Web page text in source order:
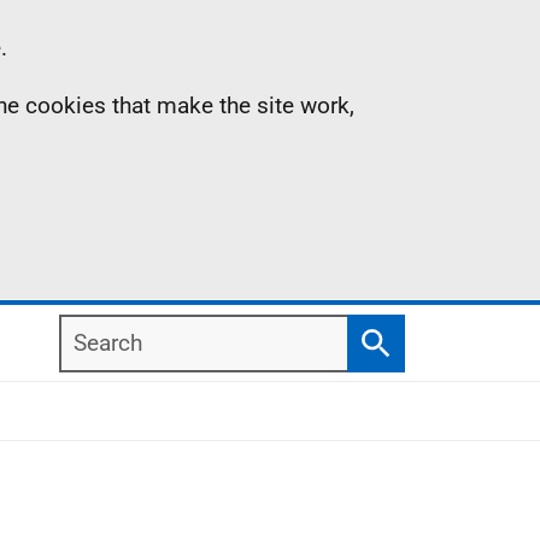
cookies that make the site work,
Search
Search